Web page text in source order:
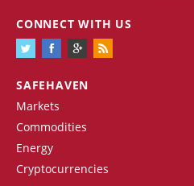
SAFEHAVEN
Markets
Commodities
Energy
Cryptocurrencies
CONNECT WITH US